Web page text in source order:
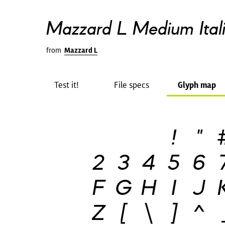
Mazzard L Medium
from Mazzard L
Test it! File specs Glyph map